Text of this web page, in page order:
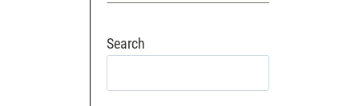
MONITORING
Search